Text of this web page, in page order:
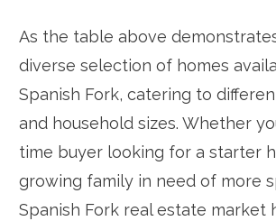
As the table above
diverse selection of homes
Spanish Fork, catering to
and household sizes. Whether
time buyer looking for a starter
growing family in need of more
Spanish Fork real estate market